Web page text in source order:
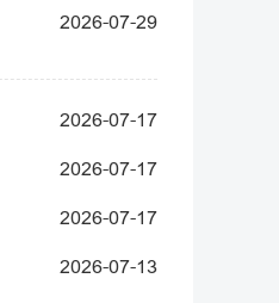
2026-07-29
2026-07-17
2026-07-17
2026-07-17
2026-07-13